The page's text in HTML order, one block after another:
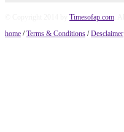
Timesofap.com
home /Terms & Conditions /Desclaimer